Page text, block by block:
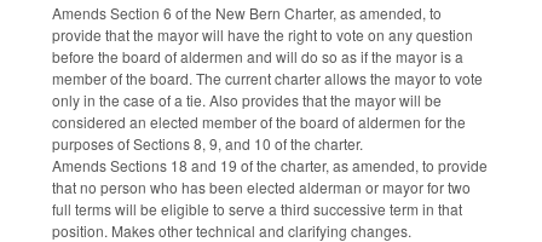
Amends Section 6 of the New Bern Charter, as amended, to
provide that the mayor will have the right to vote on any question
before the board of aldermen and will do so as if the mayor is a
member of the board. The current charter allows the mayor to vote
only in the case of a tie. Also provides that the mayor will be
considered an elected member of the board of aldermen for the
purposes of Sections 8, 9, and 10 of the charter.
Amends Sections 18 and 19 of the charter, as amended, to provide
that no person who has been elected alderman or mayor for two
full terms will be eligible to serve a third successive term in that
position. Makes other technical and clarifying changes.